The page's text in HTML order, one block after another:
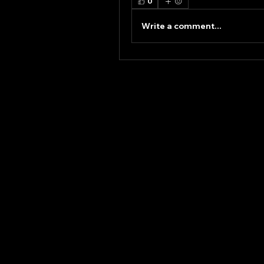
Write a comment...